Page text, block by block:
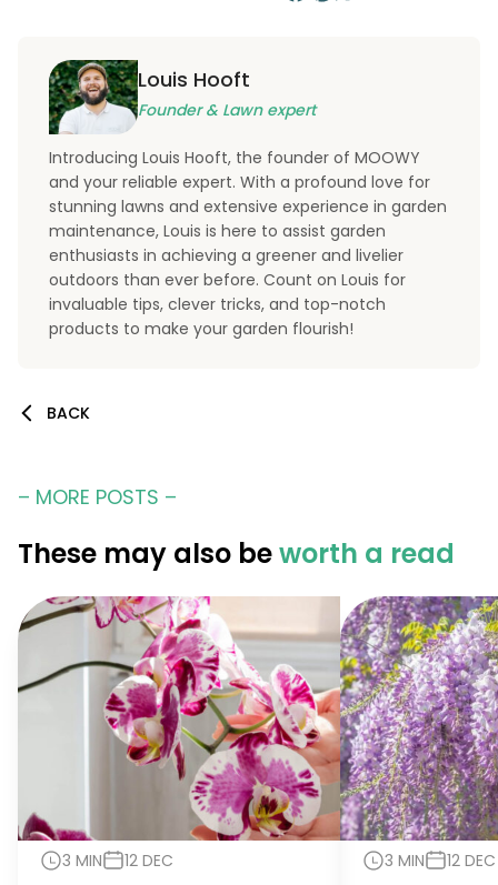
Louis Hooft
Founder & Lawn expert
Introducing Louis Hooft, the founder of MOOWY
and your reliable expert. With a profound love for
stunning lawns and extensive experience in garden
maintenance, Louis is here to assist garden
enthusiasts in achieving a greener and livelier
outdoors than ever before. Count on Louis for
invaluable tips, clever tricks, and top-notch
products to make your garden flourish!
BACK
– MORE POSTS –
These may also beworth a read
3 MIN 12 DEC 3 MIN 12 DEC